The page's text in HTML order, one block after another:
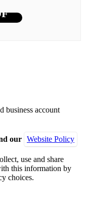
business account
our Website Policy
use and share
this information by
choices.